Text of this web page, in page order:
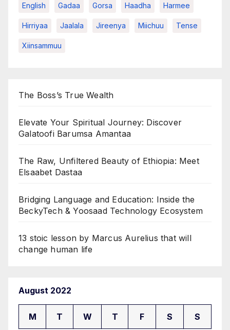
English Gadaa Gorsa Haadha Harmee
Hirriyaa Jaalala Jireenya Miichuu Tense
Xiinsammuu
The Boss’s True Wealth
Elevate Your Spiritual Journey: Discover
Galatoofi Barumsa Amantaa
The Raw, Unfiltered Beauty of Ethiopia: Meet
Elsaabet Dastaa
Bridging Language and Education: Inside the
BeckyTech & Yoosaad Technology Ecosystem
13 stoic lesson by Marcus Aurelius that will
change human life
August 2022
M T W T F S S